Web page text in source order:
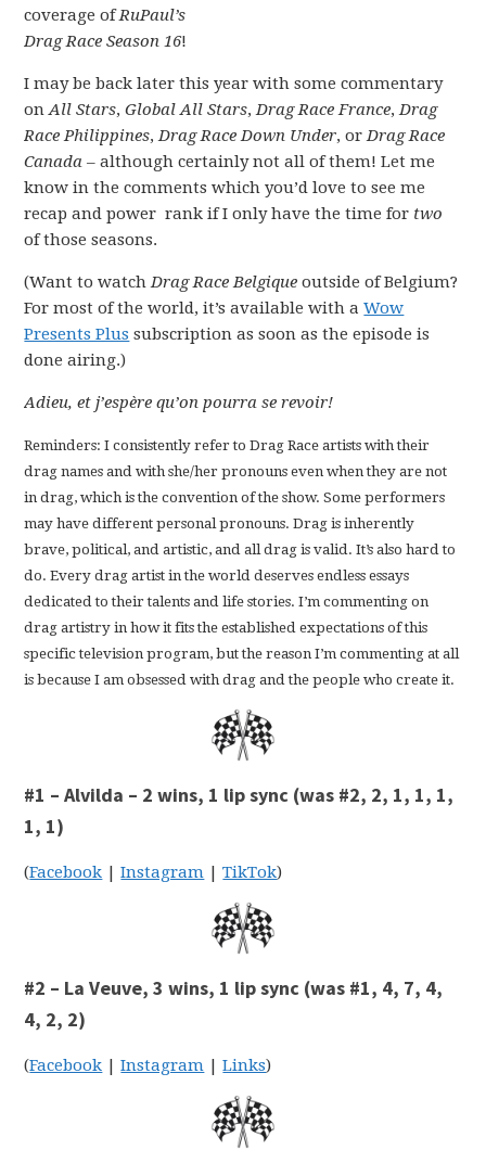
coverage ofRuPaul’s
Drag Race Season 16!
I may be back later this year with some commentary
onAll Stars,Global All Stars,Drag Race France,Drag
Race Philippines,Drag Race Down Under, orDrag Race
Canada – although certainly not all of them! Let me
know in the comments which you’d love to see me
recap and power rank if I only have the time for two
of those seasons.
(Want to watchDrag Race Belgique outside of Belgium?
For most of the world, it’s available with aWow
Presents Plus subscription as soon as the episode is
done airing.)
Adieu, et j’espère qu’on pourra se revoir!
Reminders: I consistently refer to Drag Race artists with their
drag names and with she/her pronouns even when they are not
in drag, which is the convention of the show. Some performers
may have different personal pronouns. Drag is inherently
brave, political, and artistic, and all drag is valid. It’s also hard to
do. Every drag artist in the world deserves endless essays
dedicated to their talents and life stories. I’m commenting on
drag artistry in how it fits the established expectations of this
specific television program, but the reason I’m commenting at all
is because I am obsessed with drag and the people who create it.
#1 – Alvilda – 2 wins, 1 lip sync (was #2, 2, 1, 1, 1,
1, 1)
(Facebook |Instagram |TikTok)
#2 – La Veuve, 3 wins, 1 lip sync (was #1, 4, 7, 4,
4, 2, 2)
(Facebook |Instagram |Links)